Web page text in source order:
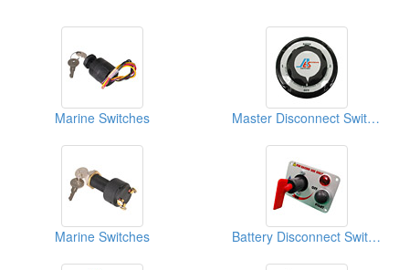
Marine Switches Master Disconnect Switches
Marine Switches Battery Disconnect Switches